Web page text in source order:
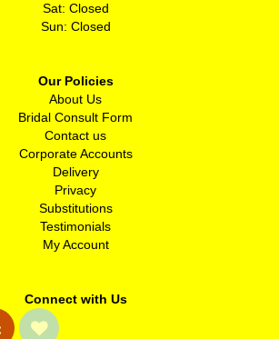
Sat: Closed
Sun: Closed
Our Policies
About Us
Bridal Consult Form
Contact us
Corporate Accounts
Delivery
Privacy
Substitutions
Testimonials
My Account
Connect with Us